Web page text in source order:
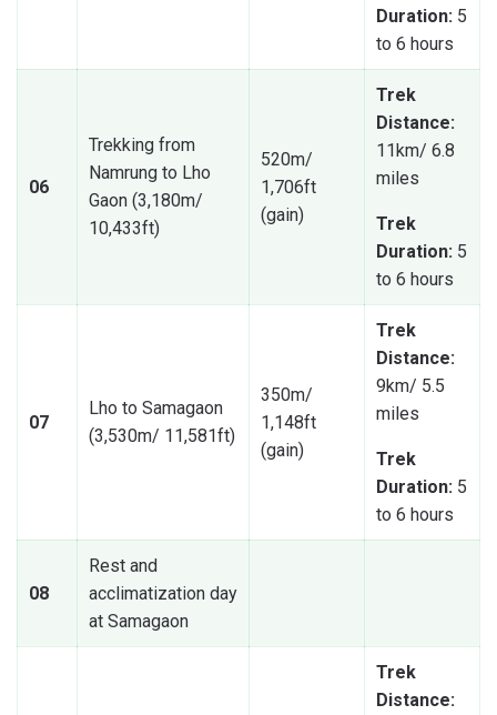
Duration: 5
to 6 hours
06
Trekking from
Namrung to Lho
Gaon (3,180m/
10,433ft)
520m/
1,706ft
(gain)
Trek
Distance:
11km/ 6.8
miles
Trek
Duration: 5
to 6 hours
07
Lho to Samagaon
(3,530m/ 11,581ft)
350m/
1,148ft
(gain)
Trek
Distance:
9km/ 5.5
miles
Trek
Duration: 5
to 6 hours
08
Rest and
acclimatization day
at Samagaon
Trek
Distance: